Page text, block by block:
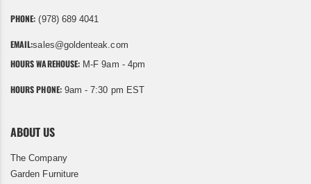
PHONE: (978) 689 4041
EMAIL:sales@goldenteak.com
HOURS WAREHOUSE: M-F 9am - 4pm
HOURS PHONE:9am - 7:30 pm EST
ABOUT US
The Company
Garden Furniture